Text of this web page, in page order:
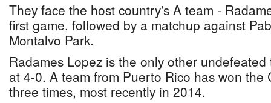
They face the host country's A team -
first game, followed by a matchup against
Montalvo Park.
Radames Lopez is the only other
at 4-0. A team from Puerto Rico has won the
three times, most recently in 2014.